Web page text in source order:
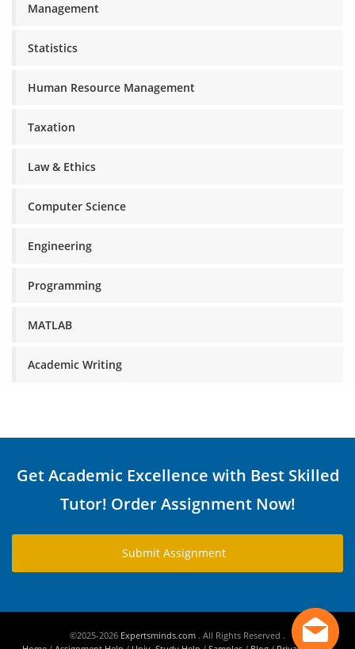
Management
Statistics
Human Resource Management
Taxation
Law & Ethics
Computer Science
Engineering
Programming
MATLAB
Academic Writing
Get Academic Excellence with Best Skilled
Tutor! Order Assignment Now!
Submit Assignment
©2025-2026 Expertsminds.com . All Rights Reserved .